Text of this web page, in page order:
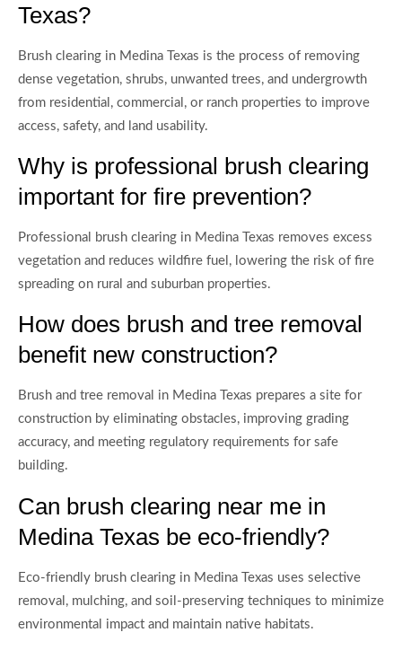
Texas?
Brush clearing in Medina Texas is the process of removing
dense vegetation, shrubs, unwanted trees, and undergrowth
from residential, commercial, or ranch properties to improve
access, safety, and land usability.
Why is professional brush clearing
important for fire prevention?
Professional brush clearing in Medina Texas removes excess
vegetation and reduces wildfire fuel, lowering the risk of fire
spreading on rural and suburban properties.
How does brush and tree removal
benefit new construction?
Brush and tree removal in Medina Texas prepares a site for
construction by eliminating obstacles, improving grading
accuracy, and meeting regulatory requirements for safe
building.
Can brush clearing near me in
Medina Texas be eco-friendly?
Eco-friendly brush clearing in Medina Texas uses selective
removal, mulching, and soil-preserving techniques to minimize
environmental impact and maintain native habitats.